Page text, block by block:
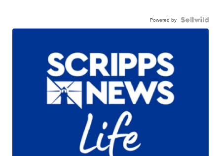
Powered by